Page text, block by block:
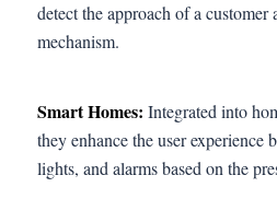
detect the approach of a
mechanism.
Smart Homes: Integrated into
they enhance the user experience
lights, and alarms based on the